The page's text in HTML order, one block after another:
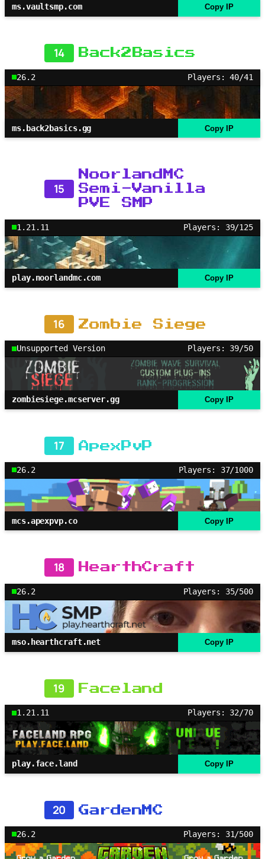
ms.vaultsmp.com Copy IP
14 Back2Basics
26.2 Players: 40/41
ms.back2basics.gg Copy IP
15
NoorlandMC
Semi-Vanilla
PVE SMP
1.21.11 Players: 39/125
play.noorlandmc.com Copy IP
16 Zombie Siege
Unsupported Version Players: 39/50
zombiesiege.mcserver.gg Copy IP
17 ApexPvP
26.2 Players: 37/1000
mcs.apexpvp.co Copy IP
18 HearthCraft
26.2 Players: 35/500
mso.hearthcraft.net Copy IP
19 Faceland
1.21.11 Players: 32/70
play.face.land Copy IP
20 GardenMC
26.2 Players: 31/500